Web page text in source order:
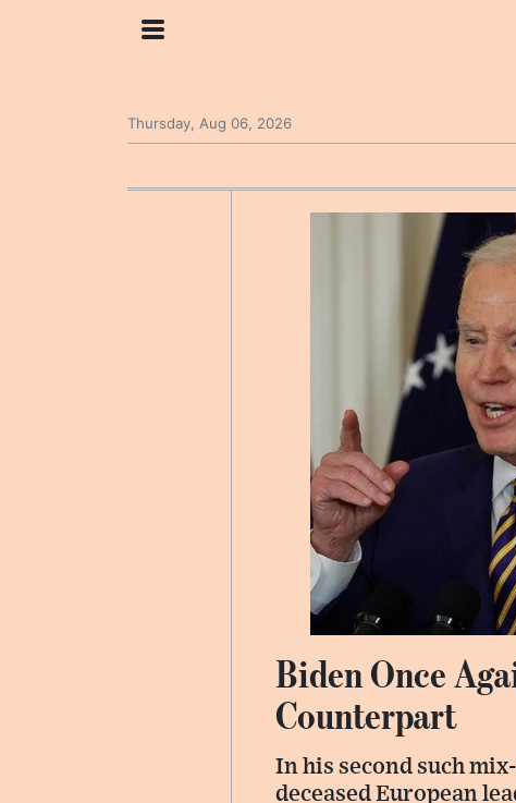
Thursday, Aug 06, 2026
Biden Once
Counterpart
In his second such
deceased European